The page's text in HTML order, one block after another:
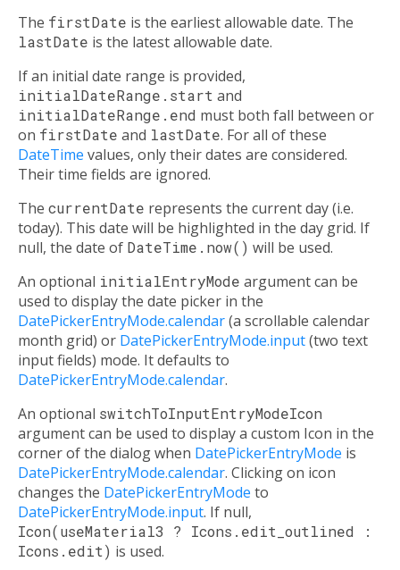
The firstDate is the earliest allowable date. The
lastDate is the latest allowable date.
If an initial date range is provided,
initialDateRange.start and
initialDateRange.end must both fall between or
on firstDate and lastDate. For all of these
DateTime values, only their dates are considered.
Their time fields are ignored.
The currentDate represents the current day (i.e.
today). This date will be highlighted in the day grid. If
null, the date of DateTime.now() will be used.
An optional initialEntryMode argument can be
used to display the date picker in the
DatePickerEntryMode.calendar(a scrollable calendar
month grid) or DatePickerEntryMode.input(two text
input fields) mode. It defaults to
DatePickerEntryMode.calendar.
An optional switchToInputEntryModeIcon
argument can be used to display a custom Icon in the
corner of the dialog when DatePickerEntryMode is
DatePickerEntryMode.calendar. Clicking on icon
changes the DatePickerEntryMode to
DatePickerEntryMode.input. If null,
Icon(useMaterial3 ? Icons.edit_outlined :
Icons.edit) is used.